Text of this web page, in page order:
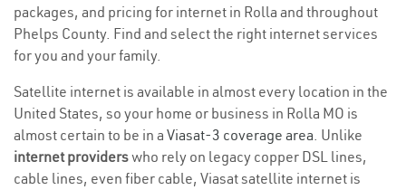
packages, and pricing for internet in Rolla and throughout
Phelps County. Find and select the right internet services
for you and your family.
Satellite internet is available in almost every location in the
United States, so your home or business in Rolla MO is
almost certain to be in a Viasat-3 coverage area. Unlike
internet providerswho rely on legacy copper DSL lines,
cable lines, even fiber cable, Viasat satellite internet is